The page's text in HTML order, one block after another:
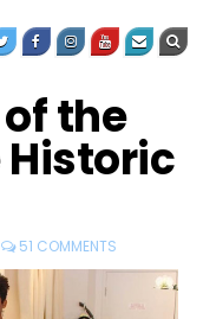
of the
51 COMMENTS